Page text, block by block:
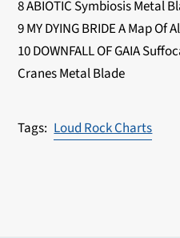
8 ABIOTIC Symbiosis Metal
9 MY DYING BRIDE A Map
10 DOWNFALL OF GAIA
Cranes Metal Blade
Loud Rock Charts